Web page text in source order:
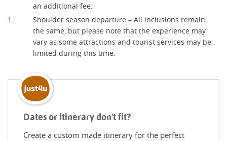
an additional fee.
1
Shoulder season departure – All inclusions remain
the same, but please note that the experience may
vary as some attractions and tourist services may be
limited during this time.
Dates or itinerary don't fit?
Create a custom made itinerary for the perfect